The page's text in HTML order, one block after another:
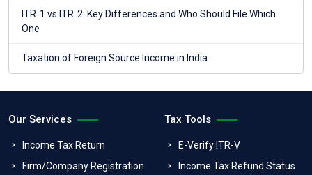
ITR‑1 vs ITR‑2: Key Differences and Who Should File Which
One
Taxation of Foreign Source Income in India
Our Services
Income Tax Return
Firm/Company Registration
Tax Tools
E-Verify ITR-V
Income Tax Refund Status